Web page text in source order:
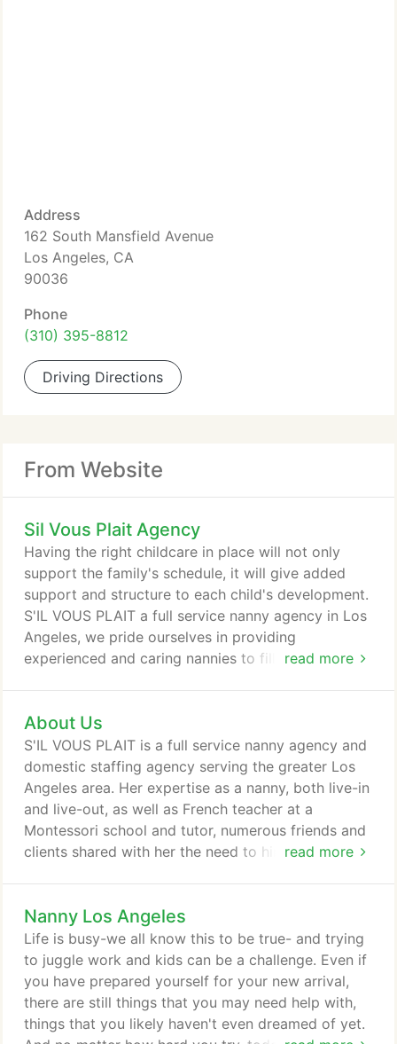
Address
162 South Mansfield Avenue
Los Angeles, CA
90036
Phone
(310) 395-8812
Driving Directions
From Website
Sil Vous Plait Agency
read more
Having the right childcare in place will not only
support the family's schedule, it will give added
support and structure to each child's development.
S'IL VOUS PLAIT a full service nanny agency in Los
Angeles, we pride ourselves in providing
experienced and caring nannies to fill all your
unique situation and match with you household
staff candidates that can provide high-quality
service and care that excel at working with similar
lifestyles.
About Us
read more
S'IL VOUS PLAIT is a full service nanny agency and
domestic staffing agency serving the greater Los
Angeles area. Her expertise as a nanny, both live-in
and live-out, as well as French teacher at a
Montessori school and tutor, numerous friends and
clients shared with her the need to hire experienced
Nanny Los Angeles
Life is busy-we all know this to be true- and trying
to juggle work and kids can be a challenge. Even if
you have prepared yourself for your new arrival,
there are still things that you may need help with,
things that you likely haven't even dreamed of yet.